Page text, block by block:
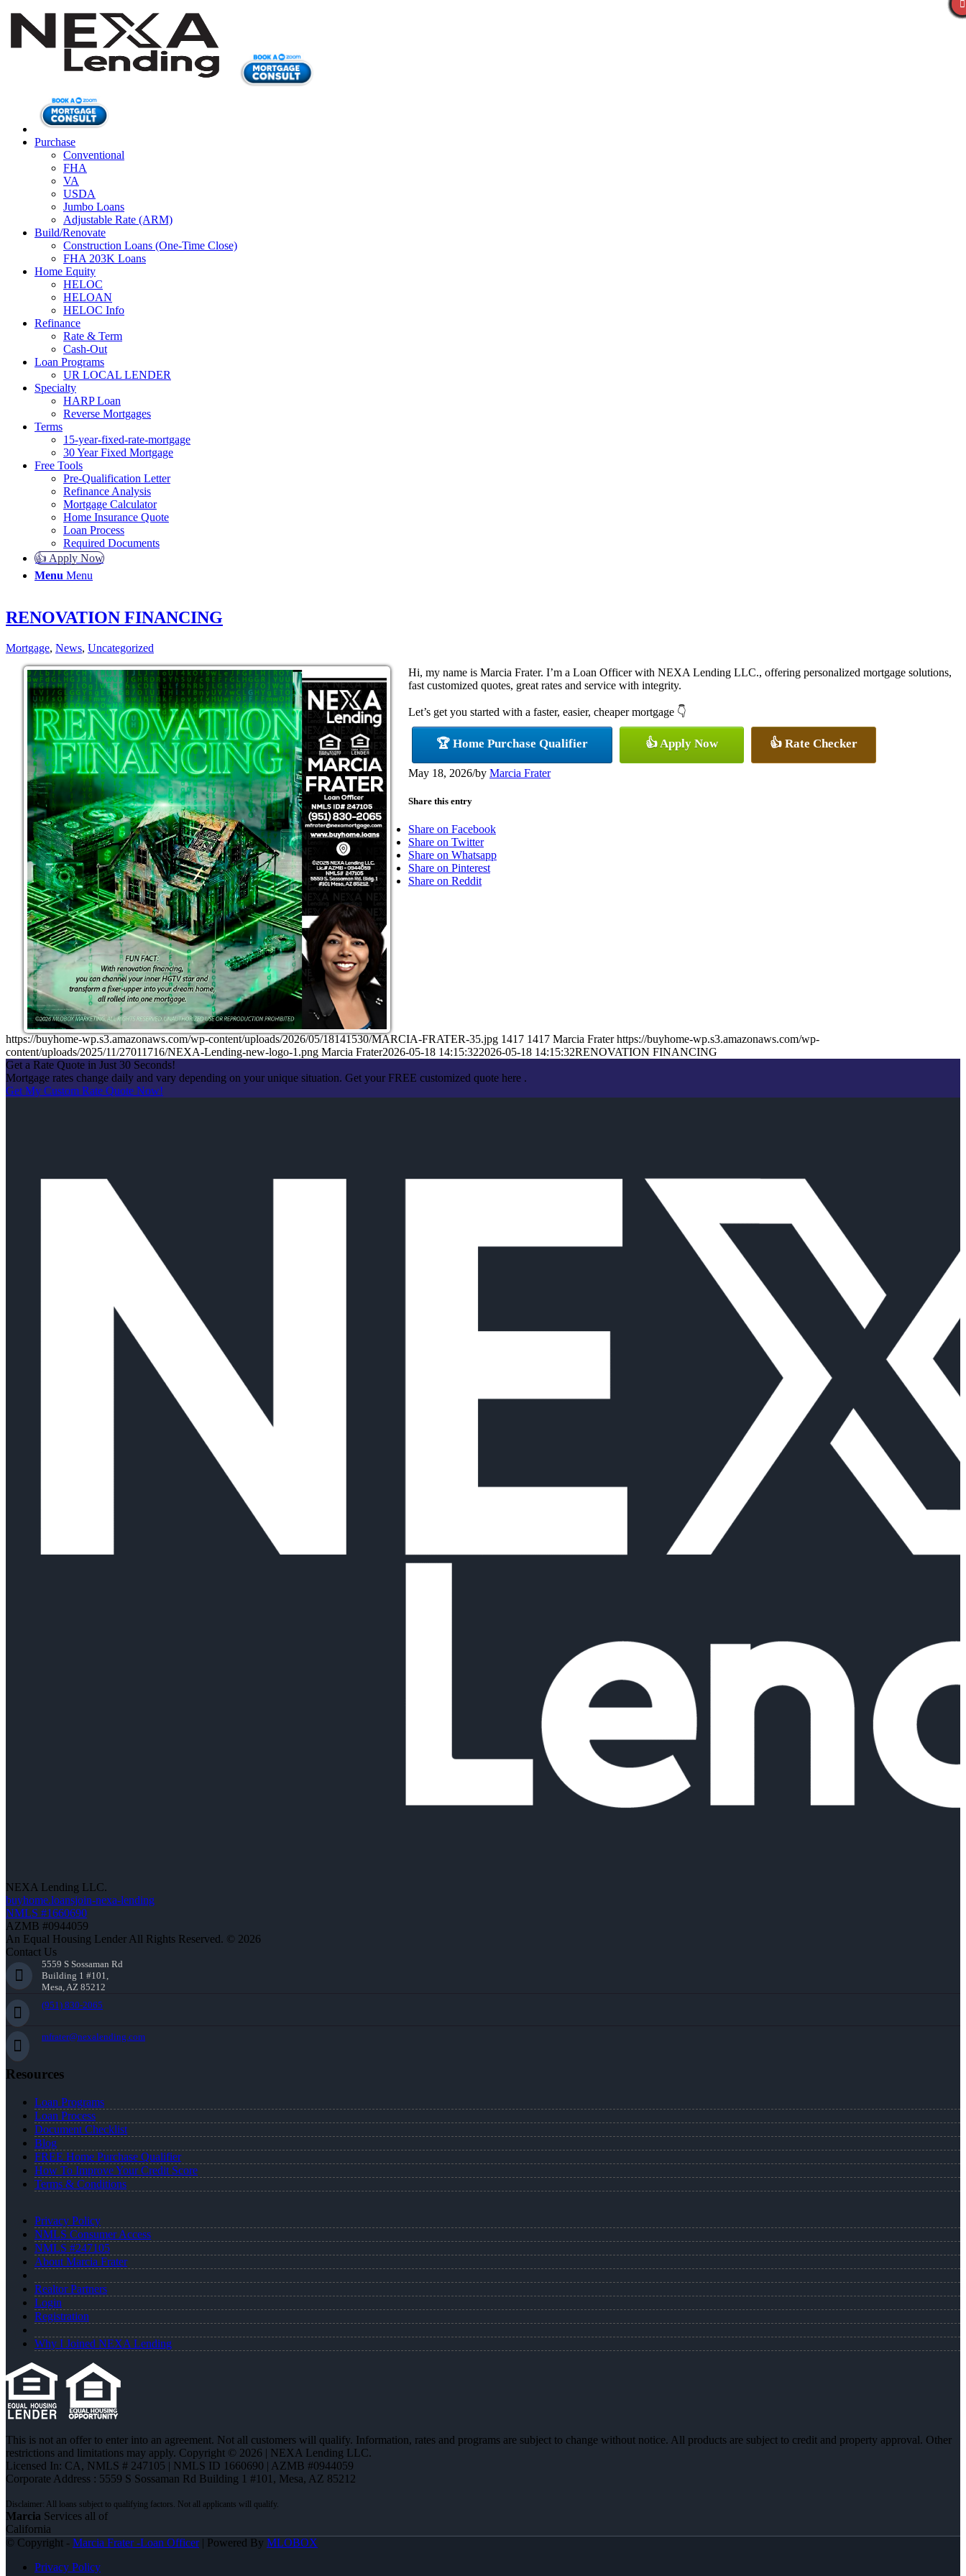
Purchase
Conventional
FHA
VA
USDA
Jumbo Loans
Adjustable Rate (ARM)
Build/Renovate
Construction Loans (One-Time Close)
FHA 203K Loans
Home Equity
HELOC
HELOAN
HELOC Info
Refinance
Rate & Term
Cash-Out
Loan Programs
UR LOCAL LENDER
Specialty
HARP Loan
Reverse Mortgages
Terms
15-year-fixed-rate-mortgage
30 Year Fixed Mortgage
Free Tools
Pre-Qualification Letter
Refinance Analysis
Mortgage Calculator
Home Insurance Quote
Loan Process
Required Documents
👍 Apply Now
Menu Menu
RENOVATION FINANCING
Mortgage, News, Uncategorized
Hi, my name is Marcia Frater. I’m a Loan Officer with NEXA Lending LLC., offering personalized mortgage solutions,
fast customized quotes, great rates and service with integrity.
Let’s get you started with a faster, easier, cheaper mortgage 👇
🏆 Home Purchase Qualifier 👍 Apply Now 👍 Rate Checker
May 18, 2026/by Marcia Frater
Share this entry
Share on Facebook
Share on Twitter
Share on Whatsapp
Share on Pinterest
Share on Reddit
https://buyhome-wp.s3.amazonaws.com/wp-content/uploads/2026/05/18141530/MARCIA-FRATER-35.jpg 1417 1417 Marcia Frater https://buyhome-wp.s3.amazonaws.com/wp-
content/uploads/2025/11/27011716/NEXA-Lending-new-logo-1.png Marcia Frater2026-05-18 14:15:322026-05-18 14:15:32RENOVATION FINANCING
Get a Rate Quote in Just 30 Seconds!
Mortgage rates change daily and vary depending on your unique situation. Get your FREE customized quote here .
Get My Custom Rate Quote Now!
NEXA Lending LLC.
buyhome.loansjoin-nexa-lending
NMLS #1660690
AZMB #0944059
An Equal Housing Lender All Rights Reserved. © 2026
Contact Us
5559 S Sossaman Rd
Building 1 #101,
Mesa, AZ 85212
(951) 830-2065
mfrater@nexalending.com
Resources
Loan Programs
Loan Process
Document Checklist
Blog
FREE Home Purchase Qualifier
How To Improve Your Credit Score
Terms & Conditions
Privacy Policy
NMLS Consumer Access
NMLS #247105
About Marcia Frater
Realtor Partners
Login
Registration
Why I Joined NEXA Lending
This is not an offer to enter into an agreement. Not all customers will qualify. Information, rates and programs are subject to change without notice. All products are subject to credit and property approval. Other
restrictions and limitations may apply. Copyright © 2026 | NEXA Lending LLC.
Licensed In: CA, NMLS # 247105 | NMLS ID 1660690 | AZMB #0944059
Corporate Address : 5559 S Sossaman Rd Building 1 #101, Mesa, AZ 85212
Marcia Services all of
California
© Copyright - Marcia Frater -Loan Officer| Powered By MLOBOX
Privacy Policy